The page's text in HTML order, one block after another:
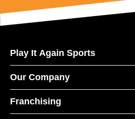
Play It Again Sports
Our Company
Franchising